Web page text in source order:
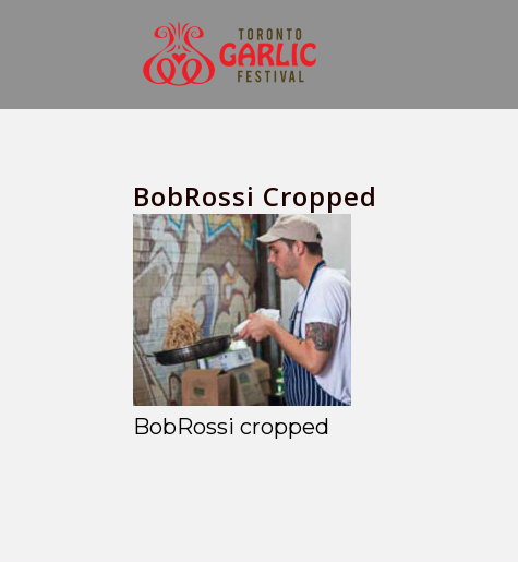
BobRossi Cropped
BobRossi cropped